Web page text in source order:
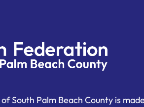
South Palm Beach County is